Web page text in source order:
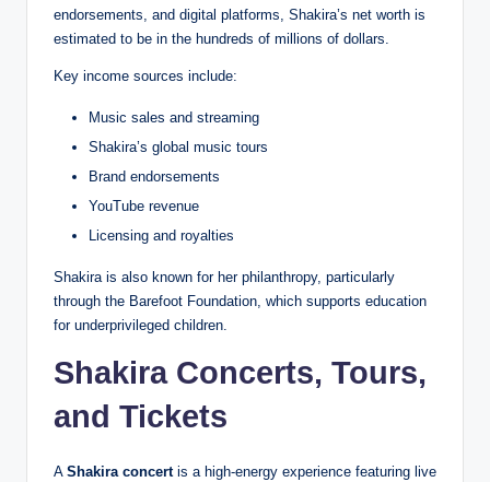
endorsements, and digital platforms, Shakira’s net worth is
estimated to be in the hundreds of millions of dollars.
Key income sources include:
Music sales and streaming
Shakira’s global music tours
Brand endorsements
YouTube revenue
Licensing and royalties
Shakira is also known for her philanthropy, particularly
through the Barefoot Foundation, which supports education
for underprivileged children.
Shakira Concerts, Tours,
and Tickets
A Shakira concertis a high-energy experience featuring live